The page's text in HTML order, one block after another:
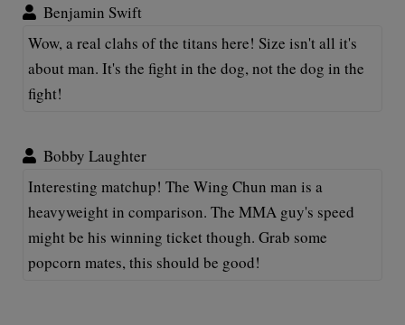
Benjamin Swift
Wow, a real clahs of the titans here! Size isn't all it's
about man. It's the fight in the dog, not the dog in the
fight!
Bobby Laughter
Interesting matchup! The Wing Chun man is a
heavyweight in comparison. The MMA guy's speed
might be his winning ticket though. Grab some
popcorn mates, this should be good!